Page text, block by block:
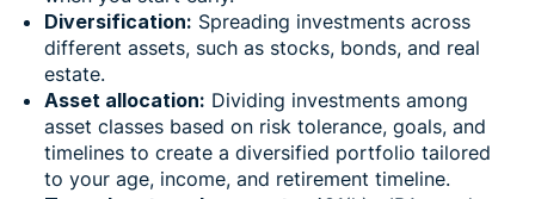
Diversification: Spreading investments across
different assets, such as stocks, bonds, and real
estate.
Asset allocation: Dividing investments among
asset classes based on risk tolerance, goals, and
timelines to create a diversified portfolio tailored
to your age, income, and retirement timeline.